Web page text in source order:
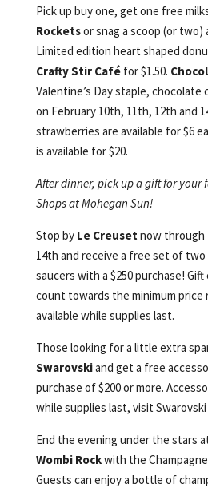
Pick up buy one, get one free
Rocketsor snag a scoop (or two)
Limited edition heart shaped
Crafty Stir Caféfor $1.50.
Valentine’s Day staple,
on February 10th, 11th, 12th and
strawberries are available for $6
is available for $20.
After dinner, pick up a gift for your
Shops at Mohegan Sun!
Stop by Le Creusetnow through
14th and receive a free set of
saucers with a $250 purchase!
count towards the minimum price
available while supplies last.
Those looking for a little extra
Swarovskiand get a free
purchase of $200 or more.
while supplies last, visit
End the evening under the stars
Wombi Rockwith the
Guests can enjoy a bottle of